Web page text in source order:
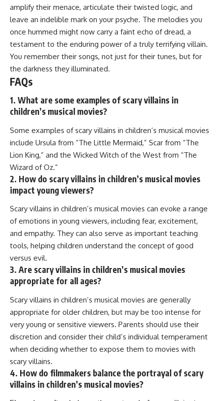
amplify their menace, articulate their twisted logic, and
leave an indelible mark on your psyche. The melodies you
once hummed might now carry a faint echo of dread, a
testament to the enduring power of a truly terrifying villain.
You remember their songs, not just for their tunes, but for
the darkness they illuminated.
FAQs
1. What are some examples of scary villains in
children’s musical movies?
Some examples of scary villains in children’s musical movies
include Ursula from “The Little Mermaid,” Scar from “The
Lion King,” and the Wicked Witch of the West from “The
Wizard of Oz.”
2. How do scary villains in children’s musical movies
impact young viewers?
Scary villains in children’s musical movies can evoke a range
of emotions in young viewers, including fear, excitement,
and empathy. They can also serve as important teaching
tools, helping children understand the concept of good
versus evil.
3. Are scary villains in children’s musical movies
appropriate for all ages?
Scary villains in children’s musical movies are generally
appropriate for older children, but may be too intense for
very young or sensitive viewers. Parents should use their
discretion and consider their child’s individual temperament
when deciding whether to expose them to movies with
scary villains.
4. How do filmmakers balance the portrayal of scary
villains in children’s musical movies?